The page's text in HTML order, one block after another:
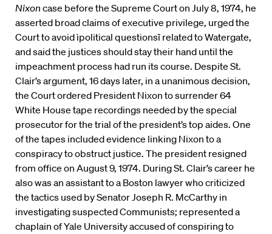
Nixon case before the Supreme Court on July 8, 1974, he
asserted broad claims of executive privilege, urged the
Court to avoid ìpolitical questionsî related to Watergate,
and said the justices should stay their hand until the
impeachment process had run its course. Despite St.
Clair’s argument, 16 days later, in a unanimous decision,
the Court ordered President Nixon to surrender 64
White House tape recordings needed by the special
prosecutor for the trial of the president’s top aides. One
of the tapes included evidence linking Nixon to a
conspiracy to obstruct justice. The president resigned
from office on August 9, 1974. During St. Clair’s career he
also was an assistant to a Boston lawyer who criticized
the tactics used by Senator Joseph R. McCarthy in
investigating suspected Communists; represented a
chaplain of Yale University accused of conspiring to